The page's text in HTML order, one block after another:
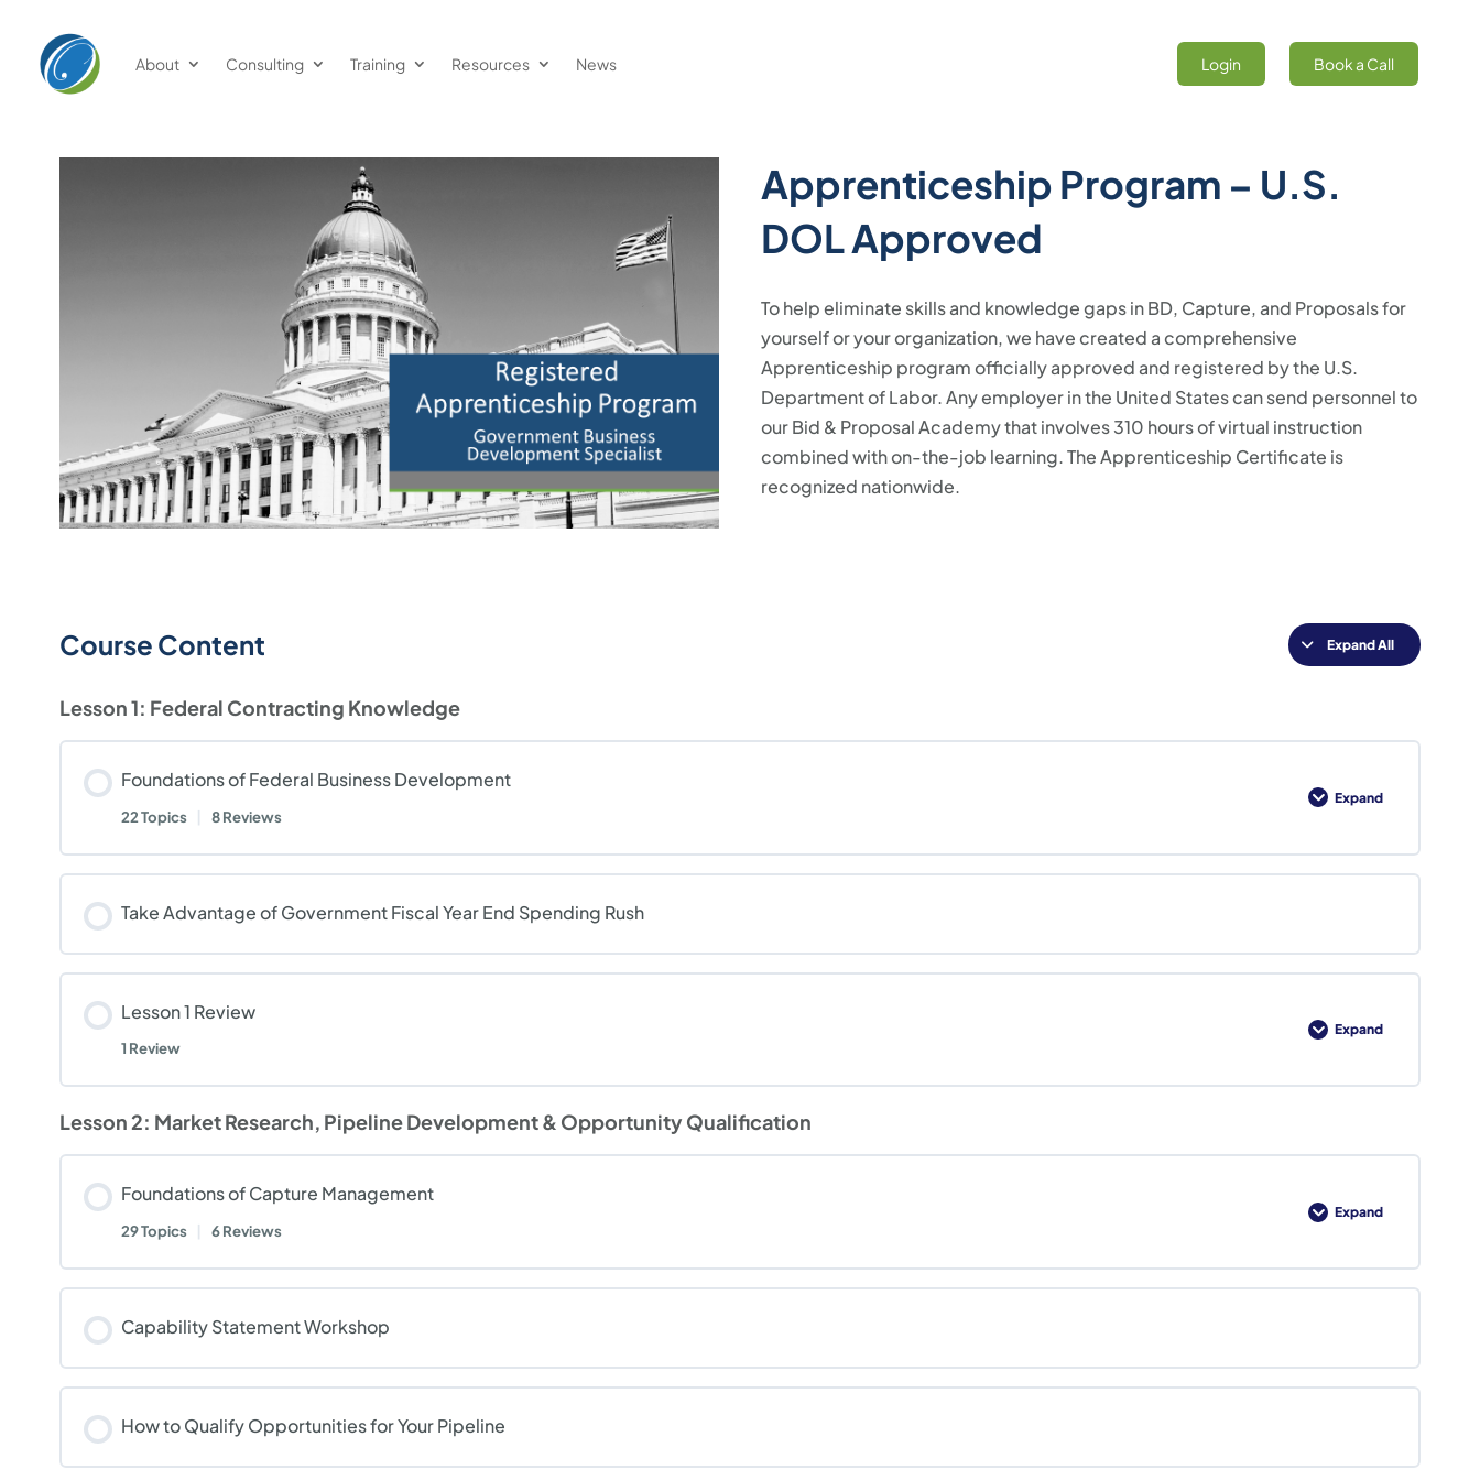
About Consulting Training Resources News Login Book a Call
Apprenticeship Program – U.S.
DOL Approved
To help eliminate skills and knowledge gaps in BD, Capture, and Proposals for
yourself or your organization, we have created a comprehensive
Apprenticeship program officially approved and registered by the U.S.
Department of Labor. Any employer in the United States can send personnel to
our Bid & Proposal Academy that involves 310 hours of virtual instruction
combined with on-the-job learning. The Apprenticeship Certificate is
recognized nationwide.
Course Content Expand All
Lessons
Lesson 1: Federal Contracting Knowledge
Foundations of Federal Business Development
22 Topics | 8 Reviews
Expand
Foundations
Business
Development
Take Advantage of Government Fiscal Year End Spending Rush
Lesson 1 Review
1 Review
Expand
Lesson
Lesson 2: Market Research, Pipeline Development & Opportunity Qualification
Foundations of Capture Management
29 Topics | 6 Reviews
Expand
Foundations
Management
Capability Statement Workshop
How to Qualify Opportunities for Your Pipeline